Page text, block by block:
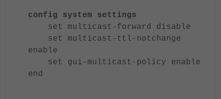
config system settings
set multicast-forward disable
set multicast-ttl-notchange
enable
set gui-multicast-policy enable
end